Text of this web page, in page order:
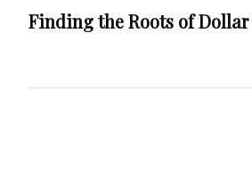
Finding the Roots of Dollar